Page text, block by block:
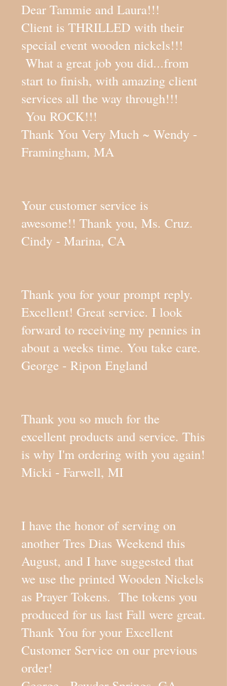
Dear Tammie and Laura!!!
Client is THRILLED with their
special event wooden nickels!!!
What a great job you did...from
start to finish, with amazing client
services all the way through!!!
You ROCK!!!
Thank You Very Much ~ Wendy -
Framingham, MA
Your customer service is
awesome!! Thank you, Ms. Cruz.
Cindy - Marina, CA
Thank you for your prompt reply.
Excellent! Great service. I look
forward to receiving my pennies in
about a weeks time. You take care.
George - Ripon England
Thank you so much for the
excellent products and service. This
is why I'm ordering with you again!
Micki - Farwell, MI
I have the honor of serving on
another Tres Dias Weekend this
August, and I have suggested that
we use the printed Wooden Nickels
as Prayer Tokens. The tokens you
produced for us last Fall were great.
Thank You for your Excellent
Customer Service on our previous
order!